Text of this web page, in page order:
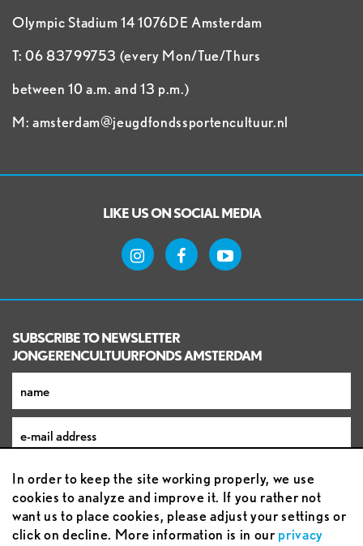
Olympic Stadium 14 1076DE Amsterdam
T: 06 83799753 (every Mon/Tue/Thurs
between 10 a.m. and 13 p.m.)
M: amsterdam@jeugdfondssportencultuur.nl
LIKE US ON SOCIAL MEDIA
SUBSCRIBE TO NEWSLETTER
JONGERENCULTUURFONDS AMSTERDAM
In order to keep the site working properly, we use
cookies to analyze and improve it. If you rather not
want us to place cookies, please adjust your settings or
click on decline. More information is in ourprivacy